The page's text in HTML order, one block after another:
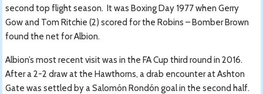
second top flight season. It was Boxing Day 1977 when Gerry
Gow and Tom Ritchie (2) scored for the Robins – Bomber Brown
found the net for Albion.
Albion’s most recent visit was in the FA Cup third round in 2016.
After a 2-2 draw at the Hawthorns, a drab encounter at Ashton
Gate was settled by a Salomón Rondón goal in the second half.